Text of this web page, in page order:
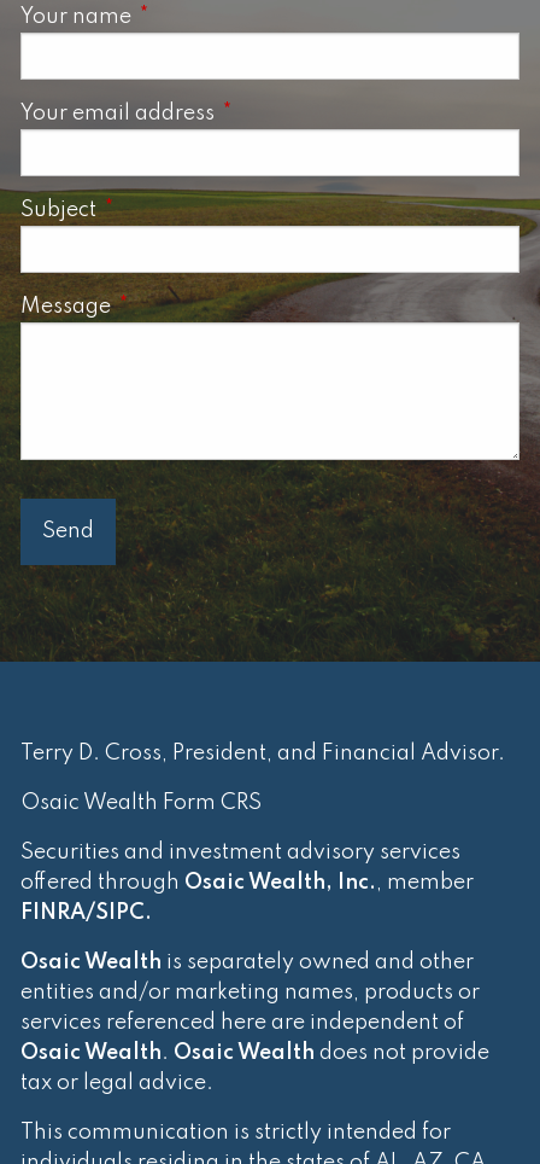
Your name This field is required.
Your email address This field is required.
SubjectThis field is required.
MessageThis field is required.
Terry D. Cross, President, and Financial Advisor.
Osaic Wealth Form CRS
Securities and investment advisory services
offered through Osaic Wealth, Inc. , member
FINRA/SIPC.
Osaic Wealth is separately owned and other
entities and/or marketing names, products or
services referenced here are independent of
Osaic Wealth. Osaic Wealth does not provide
tax or legal advice.
This communication is strictly intended for